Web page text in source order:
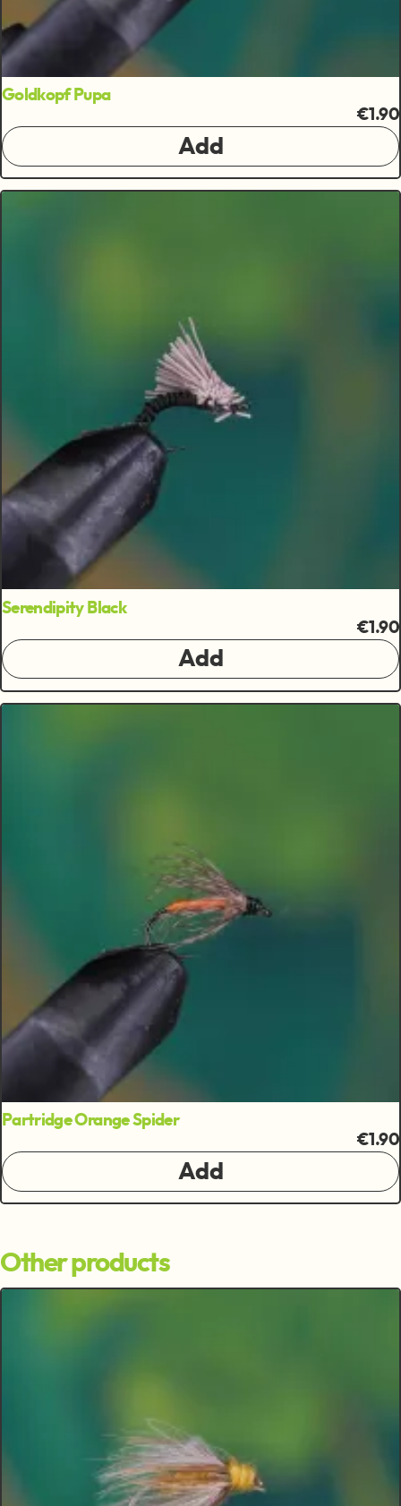
Goldkopf Pupa
€1.90
Add
Serendipity Black
€1.90
Add
Partridge Orange Spider
€1.90
Add
Other products